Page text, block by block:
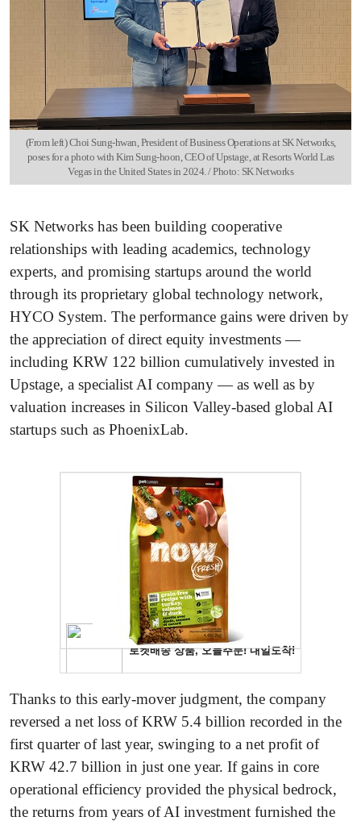
(From left) Choi Sung-hwan, President of Business Operations at SK Networks,
poses for a photo with Kim Sung-hoon, CEO of Upstage, at Resorts World Las
Vegas in the United States in 2024. / Photo: SK Networks
SK Networks has been building cooperative
relationships with leading academics, technology
experts, and promising startups around the world
through its proprietary global technology network,
HYCO System. The performance gains were driven by
the appreciation of direct equity investments —
including KRW 122 billion cumulatively invested in
Upstage, a specialist AI company — as well as by
valuation increases in Silicon Valley-based global AI
startups such as PhoenixLab.
Thanks to this early-mover judgment, the company
reversed a net loss of KRW 5.4 billion recorded in the
first quarter of last year, swinging to a net profit of
KRW 42.7 billion in just one year. If gains in core
operational efficiency provided the physical bedrock,
the returns from years of AI investment furnished the